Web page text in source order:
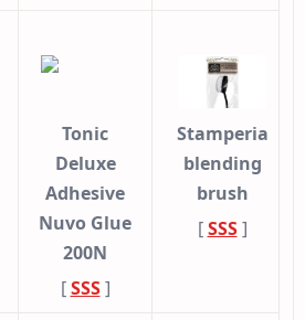
Tonic
Deluxe
Adhesive
Nuvo Glue
200N
[SSS]
Stamperia
blending
brush
[SSS]